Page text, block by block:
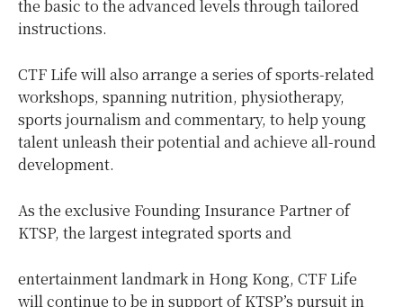
the basic to the advanced levels through tailored
instructions.
CTF Life will also arrange a series of sports-related
workshops, spanning nutrition, physiotherapy,
sports journalism and commentary, to help young
talent unleash their potential and achieve all-round
development.
As the exclusive Founding Insurance Partner of
KTSP, the largest integrated sports and
entertainment landmark in Hong Kong, CTF Life
will continue to be in support of KTSP’s pursuit in